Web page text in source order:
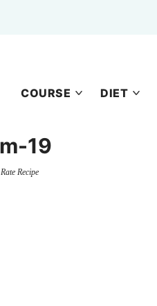
COURSE DIET
19
Rate Recipe